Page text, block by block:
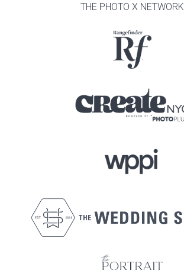
THE PHOTO X NETWORK